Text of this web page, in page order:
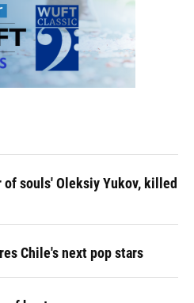
souls' Oleksiy Yukov, killed
Chile's next pop stars